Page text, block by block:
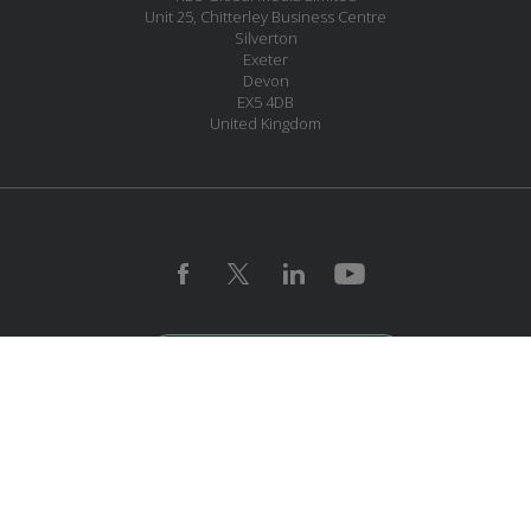
Unit 25, Chitterley Business Centre
Silverton
Exeter
Devon
EX5 4DB
United Kingdom